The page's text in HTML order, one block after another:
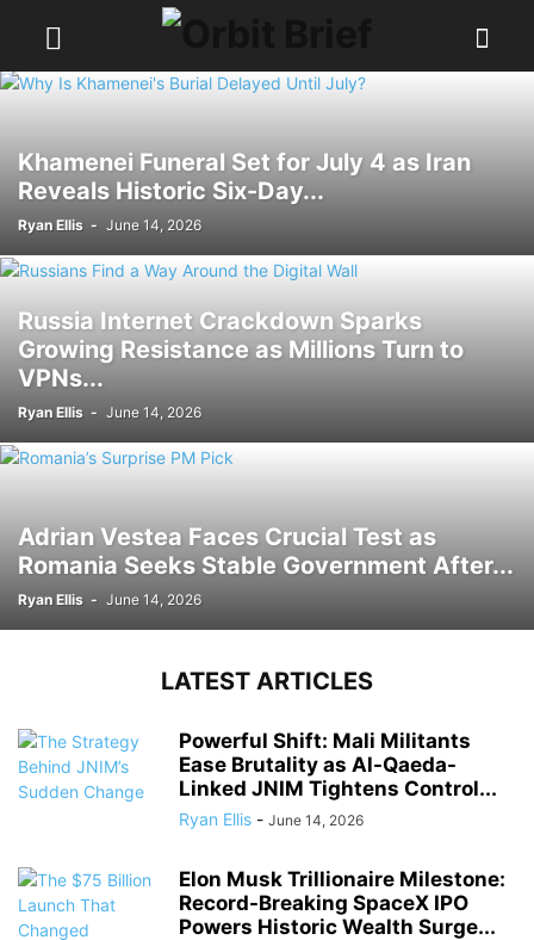
Khamenei Funeral Set for July 4 as Iran
Reveals Historic Six-Day...
Ryan Ellis - June 14, 2026
Russia Internet Crackdown Sparks
Growing Resistance as Millions Turn to
VPNs...
Ryan Ellis - June 14, 2026
Adrian Vestea Faces Crucial Test as
Romania Seeks Stable Government After...
Ryan Ellis - June 14, 2026
LATEST ARTICLES
Powerful Shift: Mali Militants
Ease Brutality as Al-Qaeda-
Linked JNIM Tightens Control...
Ryan Ellis - June 14, 2026
Elon Musk Trillionaire Milestone:
Record-Breaking SpaceX IPO
Powers Historic Wealth Surge...